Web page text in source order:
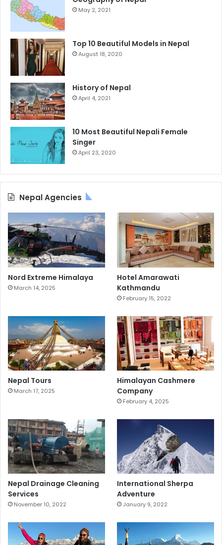
May 2, 2021
Top 10 Beautiful Models in Nepal
August 18, 2020
History of Nepal
April 4, 2021
10 Most Beautiful Nepali Female
Singer
April 23, 2020
Nepal Agencies
Nord Extreme Himalaya
March 14, 2025
Hotel Amarawati
Kathmandu
February 15, 2022
Nepal Tours
March 17, 2025
Himalayan Cashmere
Company
February 4, 2025
Nepal Drainage Cleaning
Services
November 10, 2022
International Sherpa
Adventure
January 9, 2022